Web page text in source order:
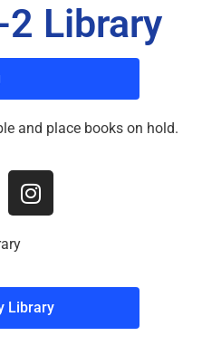
2 Library
and place books on hold.
Library